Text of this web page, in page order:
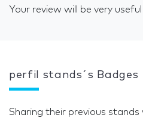
Your review will be very
perfil stands´s Badges
Sharing their previous stands